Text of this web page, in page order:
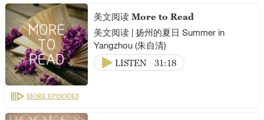
美文阅读 More to Read
美文阅读 | 扬州的夏日 Summer in
Yangzhou (朱自清)
LISTEN
31:18
MORE EPISODES